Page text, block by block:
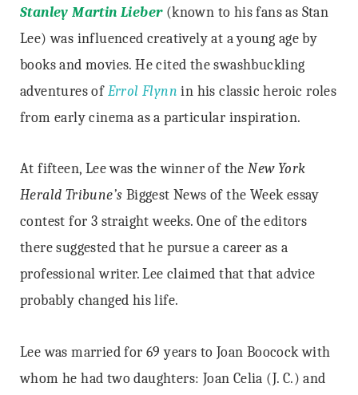
Stanley Martin Lieber(known to his fans as Stan
Lee) was influenced creatively at a young age by
books and movies. He cited the swashbuckling
adventures of Errol Flynn in his classic heroic roles
from early cinema as a particular inspiration.
At fifteen, Lee was the winner of theNew York
Herald Tribune’s Biggest News of the Week essay
contest for 3 straight weeks. One of the editors
there suggested that he pursue a career as a
professional writer. Lee claimed that that advice
probably changed his life.
Lee was married for 69 years to Joan Boocock with
whom he had two daughters: Joan Celia (J. C.) and